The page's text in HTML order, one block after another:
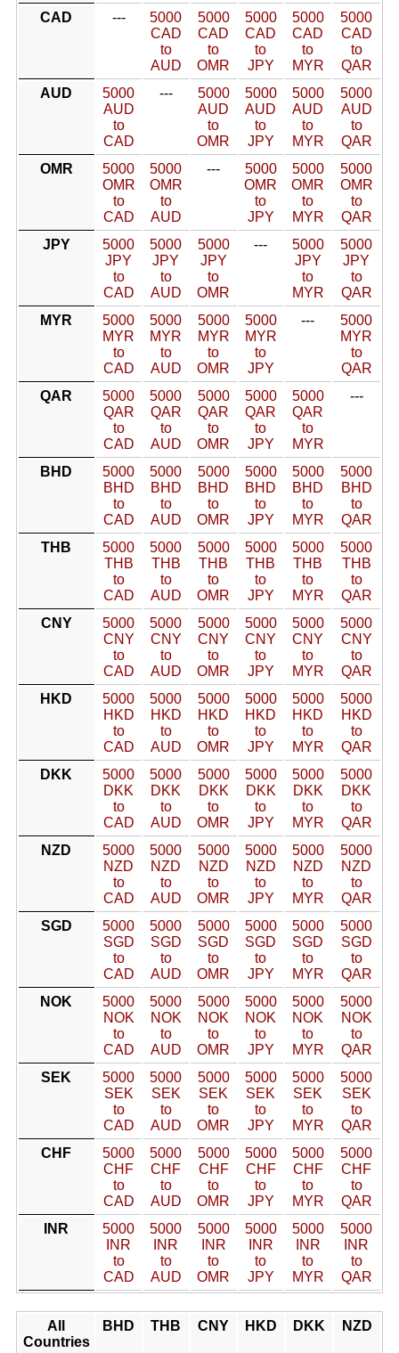
CAD
---
5000
CAD
to
AUD
5000
CAD
to
OMR
5000
CAD
to
JPY
5000
CAD
to
MYR
5000
CAD
to
QAR
AUD
5000
AUD
to
CAD
---
5000
AUD
to
OMR
5000
AUD
to
JPY
5000
AUD
to
MYR
5000
AUD
to
QAR
OMR
5000
OMR
to
CAD
5000
OMR
to
AUD
---
5000
OMR
to
JPY
5000
OMR
to
MYR
5000
OMR
to
QAR
JPY
5000
JPY
to
CAD
5000
JPY
to
AUD
5000
JPY
to
OMR
---
5000
JPY
to
MYR
5000
JPY
to
QAR
MYR
5000
MYR
to
CAD
5000
MYR
to
AUD
5000
MYR
to
OMR
5000
MYR
to
JPY
---
5000
MYR
to
QAR
QAR
5000
QAR
to
CAD
5000
QAR
to
AUD
5000
QAR
to
OMR
5000
QAR
to
JPY
5000
QAR
to
MYR
---
BHD
5000
BHD
to
CAD
5000
BHD
to
AUD
5000
BHD
to
OMR
5000
BHD
to
JPY
5000
BHD
to
MYR
5000
BHD
to
QAR
THB
5000
THB
to
CAD
5000
THB
to
AUD
5000
THB
to
OMR
5000
THB
to
JPY
5000
THB
to
MYR
5000
THB
to
QAR
CNY
5000
CNY
to
CAD
5000
CNY
to
AUD
5000
CNY
to
OMR
5000
CNY
to
JPY
5000
CNY
to
MYR
5000
CNY
to
QAR
HKD
5000
HKD
to
CAD
5000
HKD
to
AUD
5000
HKD
to
OMR
5000
HKD
to
JPY
5000
HKD
to
MYR
5000
HKD
to
QAR
DKK
5000
DKK
to
CAD
5000
DKK
to
AUD
5000
DKK
to
OMR
5000
DKK
to
JPY
5000
DKK
to
MYR
5000
DKK
to
QAR
NZD
5000
NZD
to
CAD
5000
NZD
to
AUD
5000
NZD
to
OMR
5000
NZD
to
JPY
5000
NZD
to
MYR
5000
NZD
to
QAR
SGD
5000
SGD
to
CAD
5000
SGD
to
AUD
5000
SGD
to
OMR
5000
SGD
to
JPY
5000
SGD
to
MYR
5000
SGD
to
QAR
NOK
5000
NOK
to
CAD
5000
NOK
to
AUD
5000
NOK
to
OMR
5000
NOK
to
JPY
5000
NOK
to
MYR
5000
NOK
to
QAR
SEK
5000
SEK
to
CAD
5000
SEK
to
AUD
5000
SEK
to
OMR
5000
SEK
to
JPY
5000
SEK
to
MYR
5000
SEK
to
QAR
CHF
5000
CHF
to
CAD
5000
CHF
to
AUD
5000
CHF
to
OMR
5000
CHF
to
JPY
5000
CHF
to
MYR
5000
CHF
to
QAR
INR
5000
INR
to
CAD
5000
INR
to
AUD
5000
INR
to
OMR
5000
INR
to
JPY
5000
INR
to
MYR
5000
INR
to
QAR
All
Countries
BHD THB CNY HKD DKK NZD